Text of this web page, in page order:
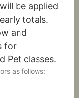
be applied
totals.
and
for
Pet classes.
as follows: